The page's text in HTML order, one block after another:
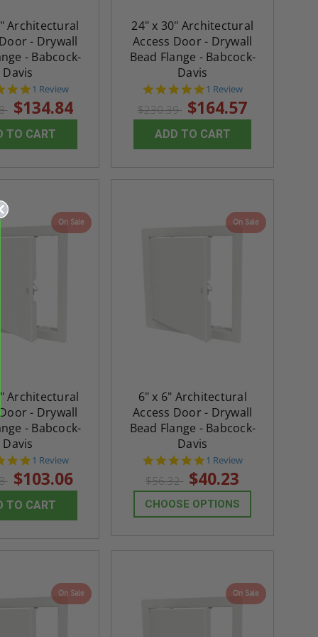
ADD TO CART
ADD TO
Architectural
- Drywall
- Babcock-
Davis
5.0
star
rating
1 Review
$134.84
TO CART
24" x 30" Architectural
Access Door - Drywall
Bead Flange - Babcock-
Davis
5.0
star
rating
1 Review
$230.39 $164.57
ADD TO CART
On Sale
Architectural
- Drywall
- Babcock-
Davis
5.0
star
rating
1 Review
$103.06
TO CART
On Sale
6" x 6" Architectural
Access Door - Drywall
Bead Flange - Babcock-
Davis
5.0
star
rating
1 Review
$56.32 $40.23
CHOOSE OPTIONS
On Sale On Sale